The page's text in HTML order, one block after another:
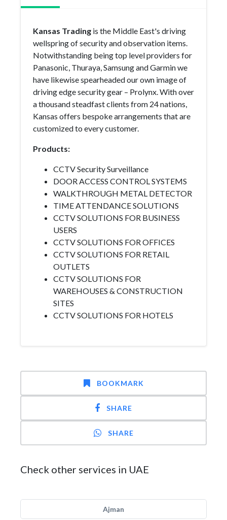
Kansas Trading is the Middle East's driving
wellspring of security and observation items.
Notwithstanding being top level providers for
Panasonic, Thuraya, Samsung and Garmin we
have likewise spearheaded our own image of
driving edge security gear – Prolynx. With over
a thousand steadfast clients from 24 nations,
Kansas offers bespoke arrangements that are
customized to every customer.
Products:
CCTV Security Surveillance
DOOR ACCESS CONTROL SYSTEMS
WALKTHROUGH METAL DETECTOR
TIME ATTENDANCE SOLUTIONS
CCTV SOLUTIONS FOR BUSINESS
USERS
CCTV SOLUTIONS FOR OFFICES
CCTV SOLUTIONS FOR RETAIL
OUTLETS
CCTV SOLUTIONS FOR
WAREHOUSES & CONSTRUCTION
SITES
CCTV SOLUTIONS FOR HOTELS
BOOKMARK
SHARE
SHARE
Check other services in UAE
Ajman